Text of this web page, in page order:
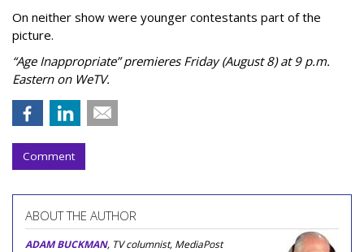
On neither show were younger contestants part of the
picture.
“Age Inappropriate” premieres Friday (August 8) at 9 p.m.
Eastern on WeTV.
Comment
ABOUT THE AUTHOR
ADAM BUCKMAN, TV columnist, MediaPost